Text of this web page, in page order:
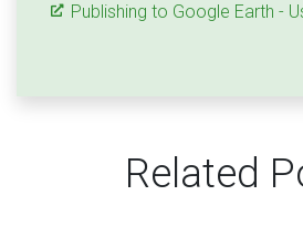
Publishing to Google Earth -
Related